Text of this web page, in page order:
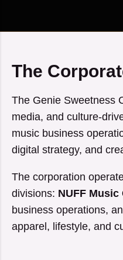
The
The Genie Sweetness
media, and culture-
music business
digital strategy, and
The corporation
divisions: NUFF Music
business operations,
apparel, lifestyle, and